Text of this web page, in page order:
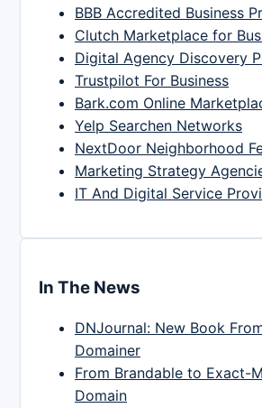
BBB Accredited Business
Clutch Marketplace for
Digital Agency Discovery
Trustpilot For Business
Bark.com Online
Yelp Searchen Networks
NextDoor Neighborhood
Marketing Strategy
IT And Digital Service
In The News
DNJournal: New Book
Domainer
From Brandable to Exact-
Domain